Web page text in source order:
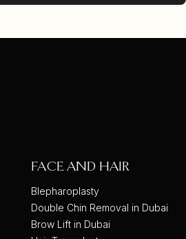
FACE AND HAIR
Blepharoplasty
Double Chin Removal in Dubai
Brow Lift in Dubai